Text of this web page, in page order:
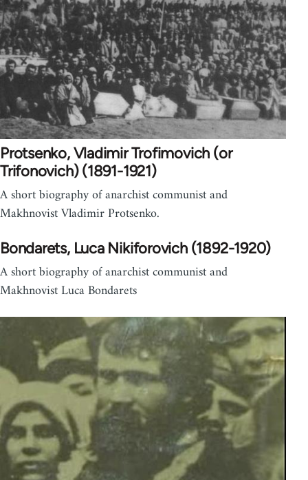
Protsenko, Vladimir Trofimovich (or
Trifonovich) (1891-1921)
A short biography of anarchist communist and
Makhnovist Vladimir Protsenko.
Bondarets, Luca Nikiforovich (1892-1920)
A short biography of anarchist communist and
Makhnovist Luca Bondarets